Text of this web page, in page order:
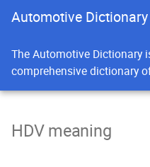
Automotive Dictionary
The Automotive Dictionary
comprehensive dictionary
HDV meaning